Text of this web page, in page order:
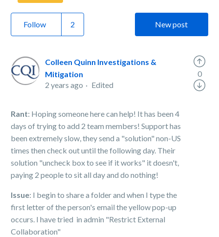
Follow New post
Colleen Quinn Investigations &
Mitigation
2 years ago
Edited
Rant: Hoping someone here can help! It has been 4
days of trying to add 2 team members! Support has
been extremely slow, they send a "solution" non-US
times then check out until the following day. Their
solution "uncheck box to see if it works" it doesn't,
paying 2 people to sit all day and do nothing!
Issue: I begin to share a folder and when I type the
first letter of the person's email the yellow pop-up
occurs. I have tried in admin "Restrict External
Collaboration"
0